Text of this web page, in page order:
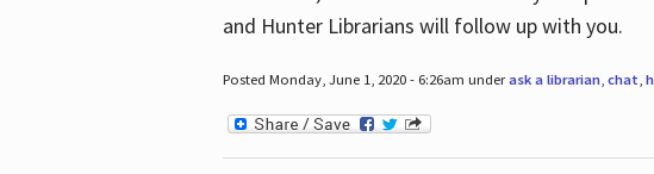
and Hunter Librarians will follow up with you.
Posted Monday, June 1, 2020 - 6:26am underask a librarian, chat